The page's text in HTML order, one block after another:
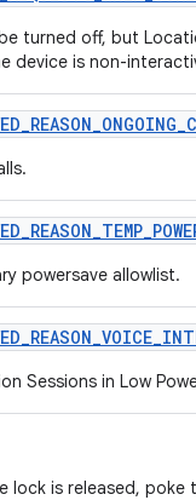
turned off, but
device is non-
_REASON_ONGOING_
_REASON_TEMP_
powersave allowlist.
_REASON_VOICE_
Sessions in Low
lock is released,